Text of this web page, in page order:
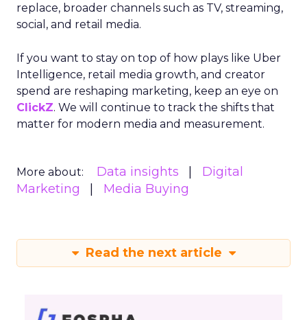
replace, broader channels such as TV, streaming,
social, and retail media.
If you want to stay on top of how plays like Uber
Intelligence, retail media growth, and creator
spend are reshaping marketing, keep an eye on
ClickZ. We will continue to track the shifts that
matter for modern media and measurement.
More about: Data insights
Digital
Marketing
Media Buying
Read the next article